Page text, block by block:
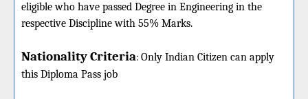
eligible who have passed Degree in Engineering in the
respective Discipline with 55% Marks.
Nationality Criteria: Only Indian Citizen can apply
this Diploma Pass job